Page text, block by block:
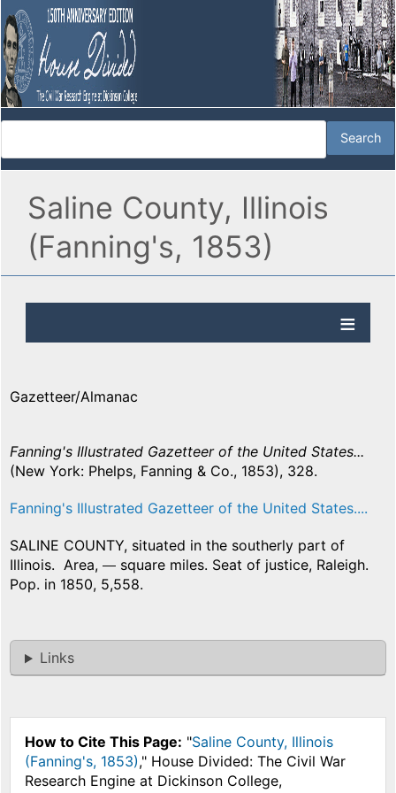
Saline County, Illinois
(Fanning's, 1853)
Gazetteer/Almanac
Fanning's Illustrated Gazetteer of the United States...
(New York: Phelps, Fanning & Co., 1853), 328.
Fanning's Illustrated Gazetteer of the United States....
SALINE COUNTY, situated in the southerly part of
Illinois. Area,
square miles. Seat of justice, Raleigh.
Pop. in 1850, 5,558.
Links
How to Cite This Page: "Saline County, Illinois
(Fanning's, 1853)," House Divided: The Civil War
Research Engine at Dickinson College,